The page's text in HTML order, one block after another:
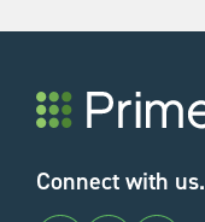
Connect with us.